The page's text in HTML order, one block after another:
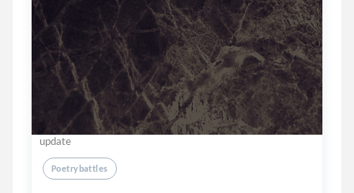
update
Poetrybattles